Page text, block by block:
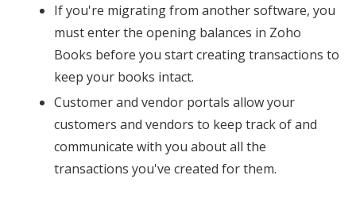
If you're migrating from another software, you
must enter the opening balances in Zoho
Books before you start creating transactions to
keep your books intact.
Customer and vendor portals allow your
customers and vendors to keep track of and
communicate with you about all the
transactions you've created for them.